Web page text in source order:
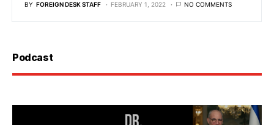
BY FOREIGN DESK STAFF FEBRUARY 1, 2022 NO COMMENTS
Podcast